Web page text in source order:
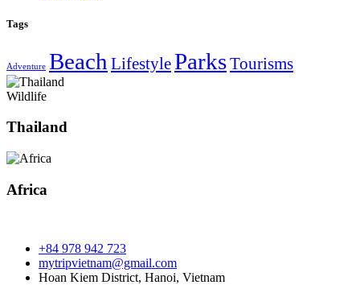
Tags
Adventure Beach LifestyleParksTourisms
Wildlife
Thailand
Africa
+84 978 942 723
mytripvietnam@gmail.com
Hoan Kiem District, Hanoi, Vietnam